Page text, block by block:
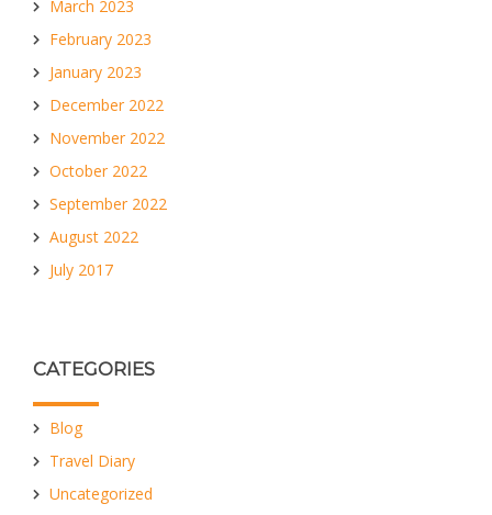
March 2023
February 2023
January 2023
December 2022
November 2022
October 2022
September 2022
August 2022
July 2017
CATEGORIES
Blog
Travel Diary
Uncategorized